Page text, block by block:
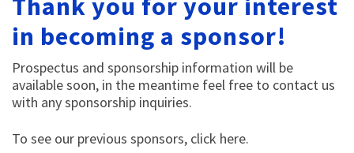
in becoming a sponsor!
Prospectus and sponsorship information will be
available soon, in the meantime feel free to contact us
with any sponsorship inquiries.
To see our previous sponsors, click here.